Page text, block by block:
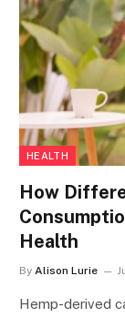
HEALTH
How
Health
By Alison Lurie
Hemp-derived